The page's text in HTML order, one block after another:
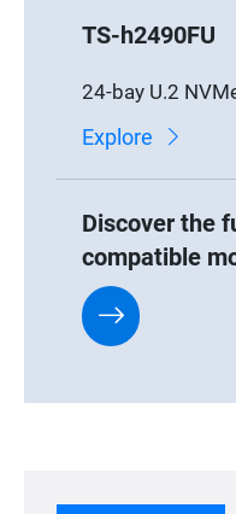
TS-h2490FU
24-bay U.2
Explore
Discover the
compatible